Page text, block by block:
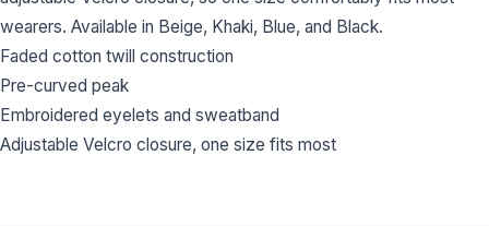
wearers. Available in Beige, Khaki, Blue, and Black.
Faded cotton twill construction
Pre-curved peak
Embroidered eyelets and sweatband
Adjustable Velcro closure, one size fits most